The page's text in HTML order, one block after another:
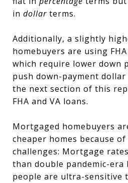
in dollar terms.
Additionally, a slightly
homebuyers are using
which require lower down
push down-payment dollar
the next section of this
FHA and VA loans.
Mortgaged homebuyers
cheaper homes because
challenges: Mortgage
than double pandemic-era
people are ultra-sensitive